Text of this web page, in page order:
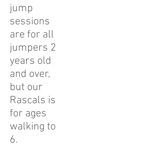
jump
sessions
are for all
jumpers 2
years old
and over,
but our
Rascals is
for ages
walking to
6.